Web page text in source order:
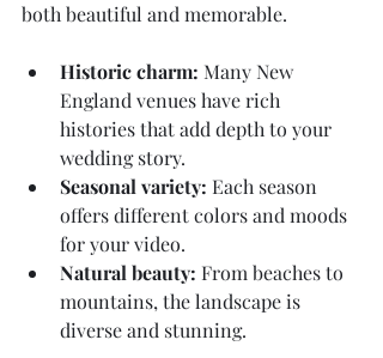
both beautiful and memorable.
Historic charm: Many New
England venues have rich
histories that add depth to your
wedding story.
Seasonal variety: Each season
offers different colors and moods
for your video.
Natural beauty: From beaches to
mountains, the landscape is
diverse and stunning.